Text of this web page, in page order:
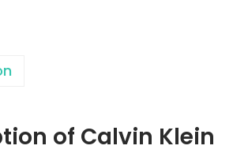
of Calvin Klein